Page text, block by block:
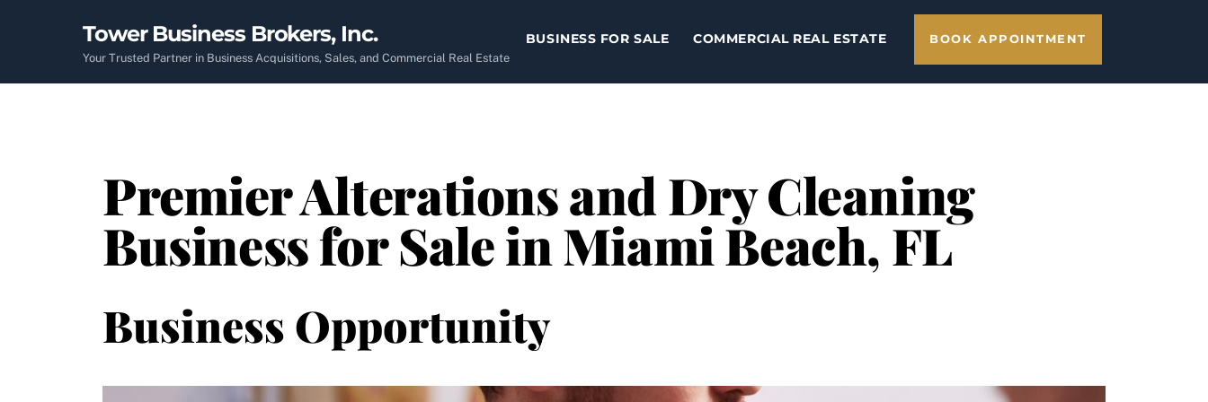
Tower Business Brokers, Inc.
Your Trusted Partner in Business Acquisitions, Sales, and Commercial Real Estate
BUSINESS FOR SALE COMMERCIAL REAL ESTATE BOOK APPOINTMENT
Premier Alterations and Dry Cleaning
Business for Sale in Miami Beach, FL
Business Opportunity